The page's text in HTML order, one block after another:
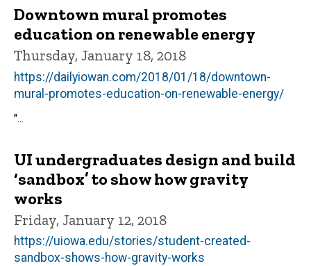
Downtown mural promotes
education on renewable energy
Thursday, January 18, 2018
https://dailyiowan.com/2018/01/18/downtown-
mural-promotes-education-on-renewable-energy/
"...
UI undergraduates design and build
‘sandbox’ to show how gravity
works
Friday, January 12, 2018
https://uiowa.edu/stories/student-created-
sandbox-shows-how-gravity-works